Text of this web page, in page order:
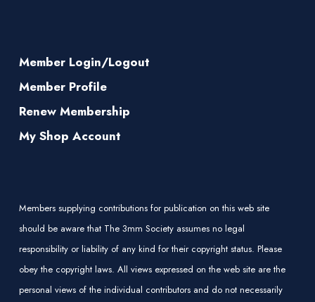
Member Login/Logout
Member Profile
Renew Membership
My Shop Account
Members supplying contributions for publication on this web site
should be aware that The 3mm Society assumes no legal
responsibility or liability of any kind for their copyright status. Please
obey the copyright laws. All views expressed on the web site are the
personal views of the individual contributors and do not necessarily